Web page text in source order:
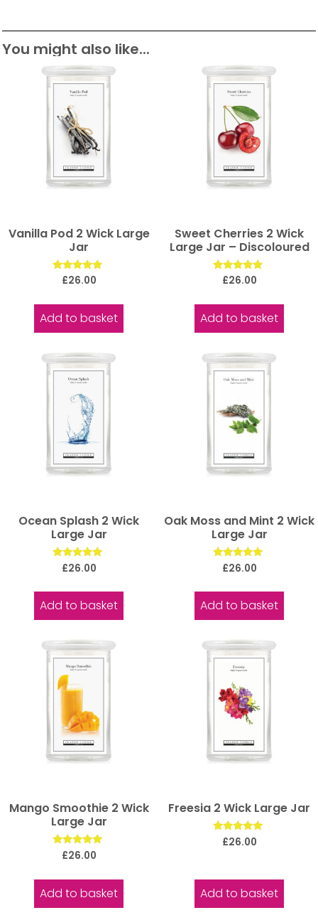
You might also like...
Vanilla Pod 2 Wick Large
Jar
Rated
£26.00
Add to basket
Sweet Cherries 2 Wick
Large Jar – Discoloured
Rated
£26.00
Add to basket
Ocean Splash 2 Wick
Large Jar
Rated
5.00
£26.00
Add to basket
Oak Moss and Mint 2 Wick
Large Jar
Rated
5.00
£26.00
Add to basket
Mango Smoothie 2 Wick
Large Jar
Rated
£26.00
Add to basket
Freesia 2 Wick Large Jar
Rated
£26.00
Add to basket